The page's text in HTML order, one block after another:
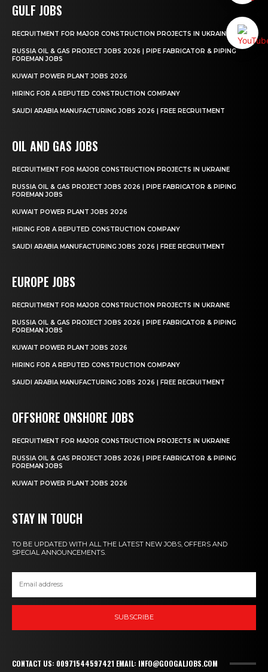
GULF JOBS
RECRUITMENT FOR MAJOR CONSTRUCTION PROJECTS IN UKRAINE
RUSSIA OIL & GAS PROJECT JOBS 2026 | PIPE FABRICATOR & PIPING
FOREMAN JOBS
KUWAIT POWER PLANT JOBS 2026
HIRING FOR A REPUTED CONSTRUCTION COMPANY
SAUDI ARABIA MANUFACTURING JOBS 2026 | FREE RECRUITMENT
OIL AND GAS JOBS
RECRUITMENT FOR MAJOR CONSTRUCTION PROJECTS IN UKRAINE
RUSSIA OIL & GAS PROJECT JOBS 2026 | PIPE FABRICATOR & PIPING
FOREMAN JOBS
KUWAIT POWER PLANT JOBS 2026
HIRING FOR A REPUTED CONSTRUCTION COMPANY
SAUDI ARABIA MANUFACTURING JOBS 2026 | FREE RECRUITMENT
EUROPE JOBS
RECRUITMENT FOR MAJOR CONSTRUCTION PROJECTS IN UKRAINE
RUSSIA OIL & GAS PROJECT JOBS 2026 | PIPE FABRICATOR & PIPING
FOREMAN JOBS
KUWAIT POWER PLANT JOBS 2026
HIRING FOR A REPUTED CONSTRUCTION COMPANY
SAUDI ARABIA MANUFACTURING JOBS 2026 | FREE RECRUITMENT
OFFSHORE ONSHORE JOBS
RECRUITMENT FOR MAJOR CONSTRUCTION PROJECTS IN UKRAINE
RUSSIA OIL & GAS PROJECT JOBS 2026 | PIPE FABRICATOR & PIPING
FOREMAN JOBS
KUWAIT POWER PLANT JOBS 2026
STAY IN TOUCH
TO BE UPDATED WITH ALL THE LATEST NEW JOBS, OFFERS AND
SPECIAL ANNOUNCEMENTS.
SUBSCRIBE
CONTACT US: 00971544597421 EMAIL: INFO@GOOGALJOBS.COM